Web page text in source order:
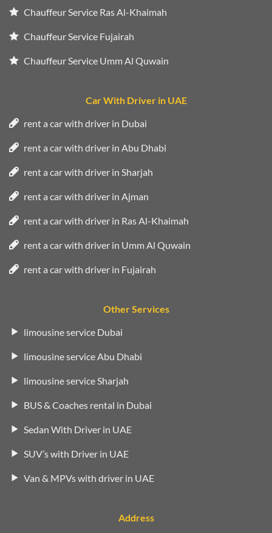
Chauffeur Service Ras Al-Khaimah
Chauffeur Service Fujairah
Chauffeur Service Umm Al Quwain
Car With Driver in UAE
rent a car with driver in Dubai
rent a car with driver in Abu Dhabi
rent a car with driver in Sharjah
rent a car with driver in Ajman
rent a car with driver in Ras Al-Khaimah
rent a car with driver in Umm Al Quwain
rent a car with driver in Fujairah
Other Services
limousine service Dubai
limousine service Abu Dhabi
limousine service Sharjah
BUS & Coaches rental in Dubai
Sedan With Driver in UAE
SUV’s with Driver in UAE
Van & MPVs with driver in UAE
Address